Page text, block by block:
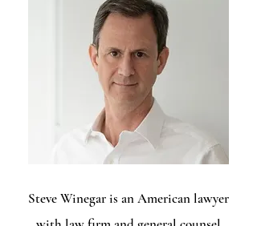
Steve Winegar is an American lawyer